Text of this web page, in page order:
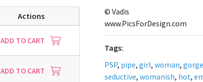
Actions
ADD TO CART
ADD TO CART
© Vadis
www.PicsForDesign.com
Tags:
PSP, pipe, girl, woman,
seductive, womanish, hot,